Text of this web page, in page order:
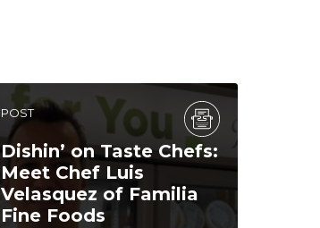
POST
Dishin’ on Taste Chefs:
Meet Chef Luis
Velasquez of Familia
Fine Foods